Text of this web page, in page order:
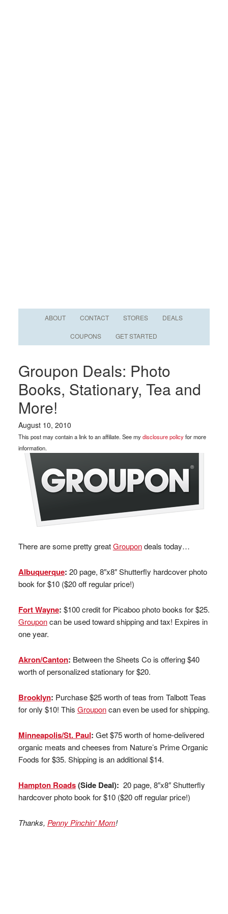
ABOUT CONTACT STORES DEALS
COUPONS GET STARTED
Groupon Deals: Photo
Books, Stationary, Tea and
More!
August 10, 2010
This post may contain a link to an affiliate. See mydisclosure policyfor more
information.
There are some pretty greatGroupondeals today…
Albuquerque: 20 page, 8″x8″ Shutterfly hardcover photo
book for $10 ($20 off regular price!)
Fort Wayne: $100 credit for Picaboo photo books for $25.
Grouponcan be used toward shipping and tax! Expires in
one year.
Akron/Canton: Between the Sheets Co is offering $40
worth of personalized stationary for $20.
Brooklyn: Purchase $25 worth of teas from Talbott Teas
for only $10! This Grouponcan even be used for shipping.
Minneapolis/St. Paul: Get $75 worth of home-delivered
organic meats and cheeses from Nature’s Prime Organic
Foods for $35. Shipping is an additional $14.
Hampton Roads(Side Deal): 20 page, 8″x8″ Shutterfly
hardcover photo book for $10 ($20 off regular price!)
Thanks, Penny Pinchin' Mom!